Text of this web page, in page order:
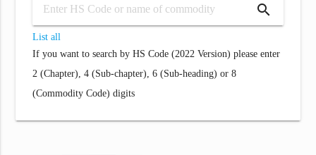
search
List all
If you want to search by HS Code (2022 Version) please enter
2 (Chapter), 4 (Sub-chapter), 6 (Sub-heading) or 8
(Commodity Code) digits